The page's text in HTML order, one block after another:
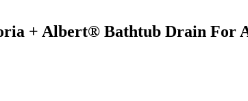
+ Albert® Bathtub Drain For